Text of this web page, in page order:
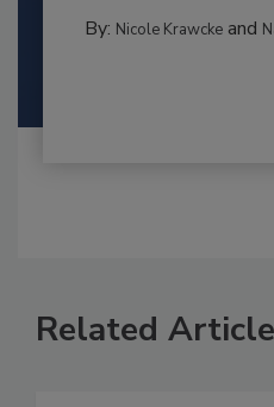
By: Nicole Krawckeand
Related